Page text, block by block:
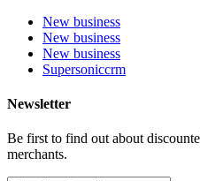
New business
New business
New business
Supersoniccrm
Newsletter
Be first to find out about
merchants.